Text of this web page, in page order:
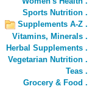
Sports Nutrition .
Supplements A-Z .
Vitamins, Minerals .
Herbal Supplements .
Vegetarian Nutrition .
Teas .
Grocery & Food .